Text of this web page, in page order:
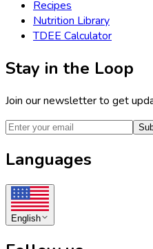
Recipes
Nutrition Library
TDEE Calculator
Stay in the Loop
Join our newsletter to get
Languages
English